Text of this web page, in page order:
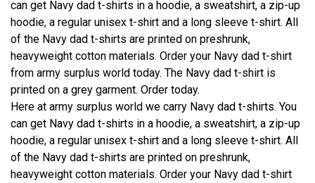
can get Navy dad t-shirts in a hoodie, a sweatshirt, a zip-up
hoodie, a regular unisex t-shirt and a long sleeve t-shirt. All
of the Navy dad t-shirts are printed on preshrunk,
heavyweight cotton materials. Order your Navy dad t-shirt
from army surplus world today. The Navy dad t-shirt is
printed on a grey garment. Order today.
Here at army surplus world we carry Navy dad t-shirts. You
can get Navy dad t-shirts in a hoodie, a sweatshirt, a zip-up
hoodie, a regular unisex t-shirt and a long sleeve t-shirt. All
of the Navy dad t-shirts are printed on preshrunk,
heavyweight cotton materials. Order your Navy dad t-shirt